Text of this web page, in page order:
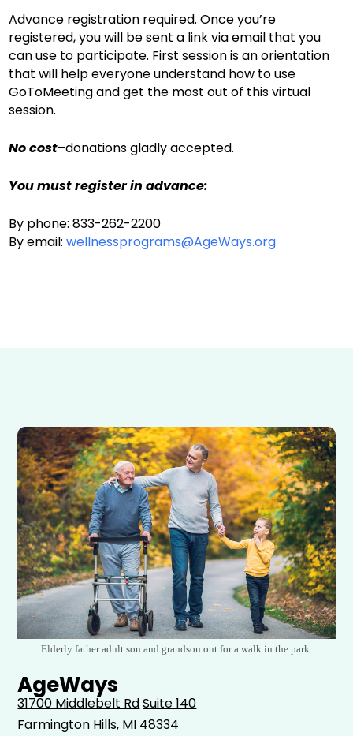
Advance registration required. Once you’re
registered, you will be sent a link via email that you
can use to participate. First session is an orientation
that will help everyone understand how to use
GoToMeeting and get the most out of this virtual
session.
No cost–donations gladly accepted.
You must register in advance:
By phone: 833-262-2200
By email:wellnessprograms@AgeWays.org
Elderly father adult son and grandson out for a walk in the park.
AgeWays
31700 Middlebelt RdSuite 140
Farmington Hills, MI 48334